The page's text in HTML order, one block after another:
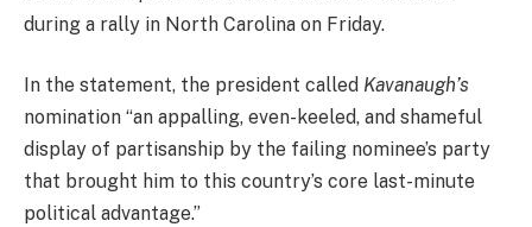
during a rally in North Carolina on Friday.
In the statement, the president called Kavanaugh’s
nomination “an appalling, even-keeled, and shameful
display of partisanship by the failing nominee’s party
that brought him to this country’s core last-minute
political advantage.”